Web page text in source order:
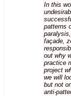
In this
patterns
façade,
out why
practice
project
we will
but not
anti-